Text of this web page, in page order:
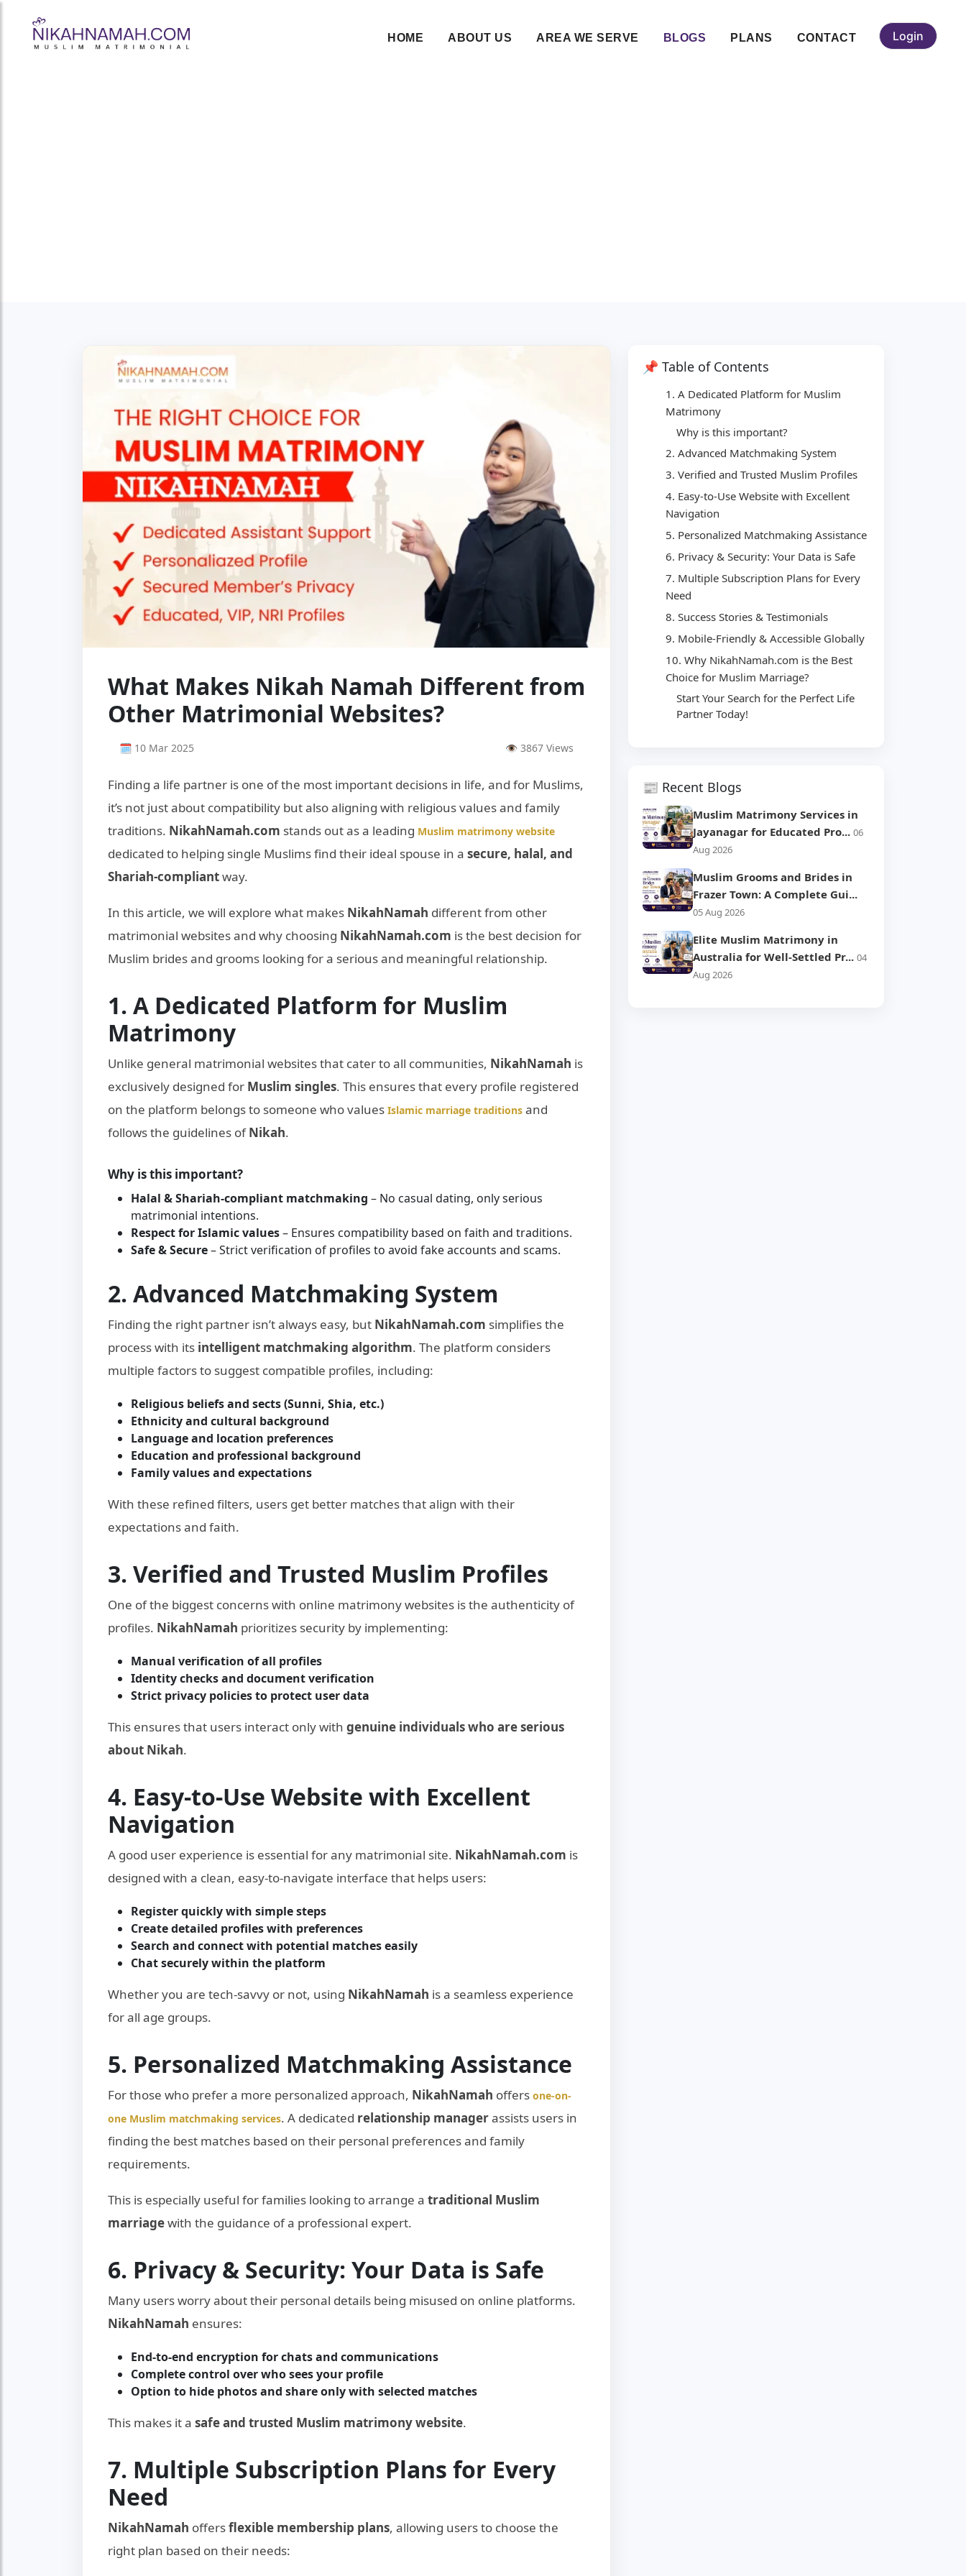
HOME ABOUT US AREA WE SERVE BLOGS PLANS CONTACT Login
What Makes Nikah Namah Different from
Other Matrimonial Websites?
🗓 10 Mar 2025 👁 3867 Views
Finding a life partner is one of the most important decisions in life, and for Muslims,
it’s not just about compatibility but also aligning with religious values and family
traditions. NikahNamah.com stands out as a leading Muslim matrimony website
dedicated to helping single Muslims find their ideal spouse in a secure, halal, and
Shariah-compliantway.
In this article, we will explore what makes NikahNamah different from other
matrimonial websites and why choosing NikahNamah.com is the best decision for
Muslim brides and grooms looking for a serious and meaningful relationship.
1. A Dedicated Platform for Muslim
Matrimony
Unlike general matrimonial websites that cater to all communities, NikahNamah is
exclusively designed for Muslim singles. This ensures that every profile registered
on the platform belongs to someone who values Islamic marriage traditions and
follows the guidelines ofNikah.
Why is this important?
Halal & Shariah-compliant matchmaking – No casual dating, only serious
matrimonial intentions.
Respect for Islamic values– Ensures compatibility based on faith and traditions.
Safe & Secure– Strict verification of profiles to avoid fake accounts and scams.
2. Advanced Matchmaking System
Finding the right partner isn’t always easy, but NikahNamah.com simplifies the
process with its intelligent matchmaking algorithm. The platform considers
multiple factors to suggest compatible profiles, including:
Religious beliefs and sects (Sunni, Shia, etc.)
Ethnicity and cultural background
Language and location preferences
Education and professional background
Family values and expectations
With these refined filters, users get better matches that align with their
expectations and faith.
3. Verified and Trusted Muslim Profiles
One of the biggest concerns with online matrimony websites is the authenticity of
profiles. NikahNamah prioritizes security by implementing:
Manual verification of all profiles
Identity checks and document verification
Strict privacy policies to protect user data
This ensures that users interact only with genuine individuals who are serious
about Nikah.
4. Easy-to-Use Website with Excellent
Navigation
A good user experience is essential for any matrimonial site. NikahNamah.com is
designed with a clean, easy-to-navigate interface that helps users:
Register quickly with simple steps
Create detailed profiles with preferences
Search and connect with potential matches easily
Chat securely within the platform
Whether you are tech-savvy or not, using NikahNamah is a seamless experience
for all age groups.
5. Personalized Matchmaking Assistance
For those who prefer a more personalized approach, NikahNamah offers one-on-
one Muslim matchmaking services. A dedicated relationship managerassists users in
finding the best matches based on their personal preferences and family
requirements.
This is especially useful for families looking to arrange a traditional Muslim
marriagewith the guidance of a professional expert.
6. Privacy & Security: Your Data is Safe
Many users worry about their personal details being misused on online platforms.
NikahNamah ensures:
End-to-end encryption for chats and communications
Complete control over who sees your profile
Option to hide photos and share only with selected matches
This makes it a safe and trusted Muslim matrimony website.
7. Multiple Subscription Plans for Every
Need
NikahNamah offersflexible membership plans, allowing users to choose the
right plan based on their needs:
📌 Table of Contents
1. A Dedicated Platform for Muslim
Matrimony
Why is this important?
2. Advanced Matchmaking System
3. Verified and Trusted Muslim Profiles
4. Easy-to-Use Website with Excellent
Navigation
5. Personalized Matchmaking Assistance
6. Privacy & Security: Your Data is Safe
7. Multiple Subscription Plans for Every
Need
8. Success Stories & Testimonials
9. Mobile-Friendly & Accessible Globally
10. Why NikahNamah.com is the Best
Choice for Muslim Marriage?
Start Your Search for the Perfect Life
Partner Today!
📰 Recent Blogs
Muslim Matrimony Services in
Jayanagar for Educated Pro... 06
Aug 2026
Muslim Grooms and Brides in
Frazer Town: A Complete Gui...
05 Aug 2026
Elite Muslim Matrimony in
Australia for Well-Settled Pr... 04
Aug 2026